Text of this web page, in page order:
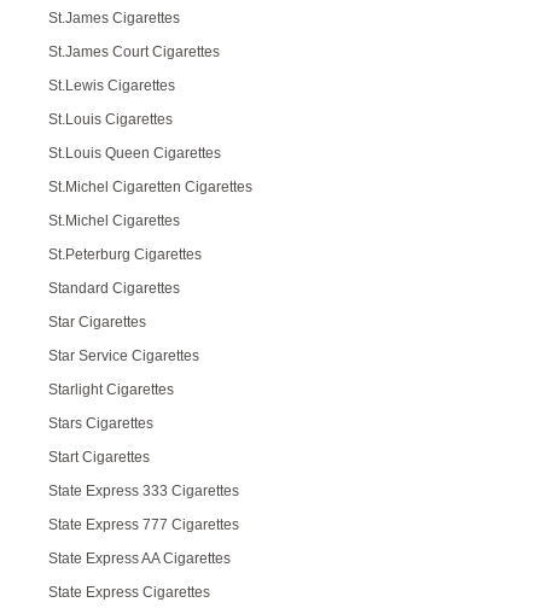
St.James Cigarettes
St.James Court Cigarettes
St.Lewis Cigarettes
St.Louis Cigarettes
St.Louis Queen Cigarettes
St.Michel Cigaretten Cigarettes
St.Michel Cigarettes
St.Peterburg Cigarettes
Standard Cigarettes
Star Cigarettes
Star Service Cigarettes
Starlight Cigarettes
Stars Cigarettes
Start Cigarettes
State Express 333 Cigarettes
State Express 777 Cigarettes
State Express AA Cigarettes
State Express Cigarettes